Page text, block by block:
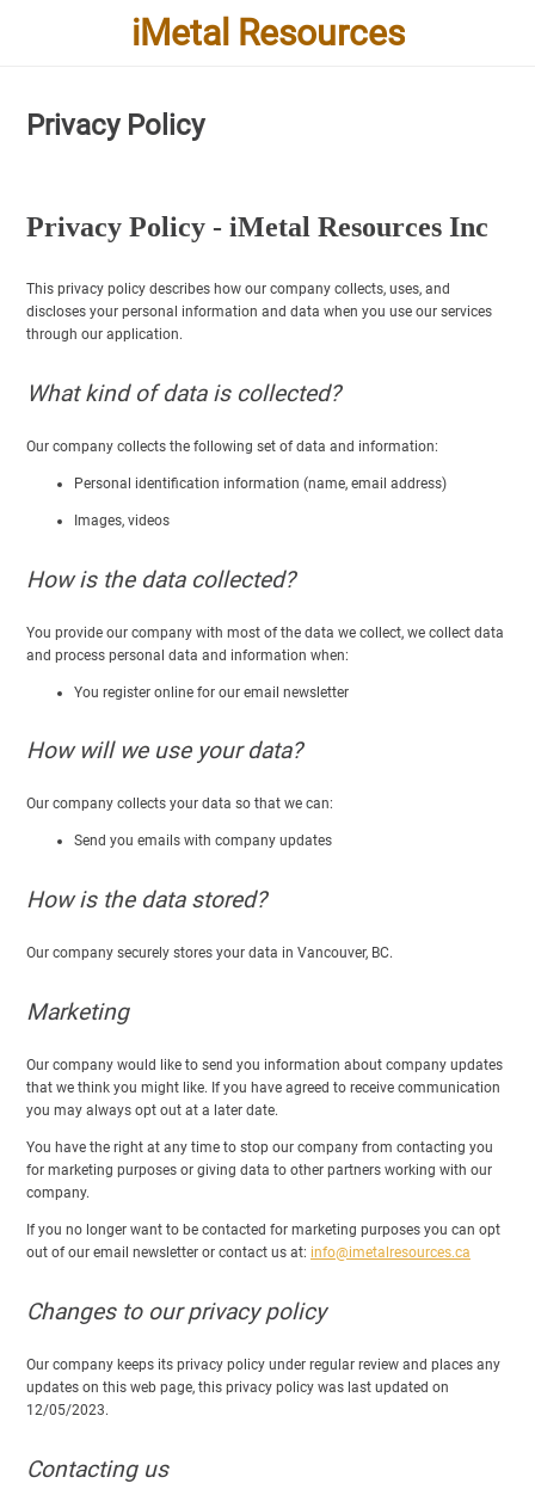
iMetal Resources
Privacy Policy
Privacy Policy - iMetal Resources Inc
This privacy policy describes how our company collects, uses, and
discloses your personal information and data when you use our services
through our application.
What kind of data is collected?
Our company collects the following set of data and information:
Personal identification information (name, email address)
Images, videos
How is the data collected?
You provide our company with most of the data we collect, we collect data
and process personal data and information when:
You register online for our email newsletter
How will we use your data?
Our company collects your data so that we can:
Send you emails with company updates
How is the data stored?
Our company securely stores your data in Vancouver, BC.
Marketing
Our company would like to send you information about company updates
that we think you might like. If you have agreed to receive communication
you may always opt out at a later date.
You have the right at any time to stop our company from contacting you
for marketing purposes or giving data to other partners working with our
company.
If you no longer want to be contacted for marketing purposes you can opt
out of our email newsletter or contact us at: info@imetalresources.ca
Changes to our privacy policy
Our company keeps its privacy policy under regular review and places any
updates on this web page, this privacy policy was last updated on
12/05/2023.
Contacting us